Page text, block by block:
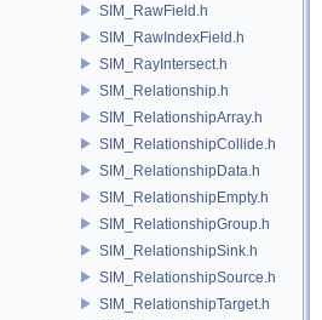
SIM_RawField.h
SIM_RawIndexField.h
SIM_RayIntersect.h
SIM_Relationship.h
SIM_RelationshipArray.h
SIM_RelationshipCollide.h
SIM_RelationshipData.h
SIM_RelationshipEmpty.h
SIM_RelationshipGroup.h
SIM_RelationshipSink.h
SIM_RelationshipSource.h
SIM_RelationshipTarget.h